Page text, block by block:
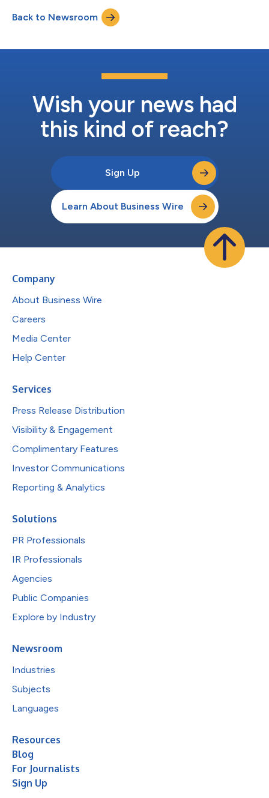
European Union (EU) in early 2026, further strengthening its
position as a trusted carrier for specialty underwriters (MGAs,
MGUs, and program admi...
Back to Newsroom
Wish your news had
this kind of reach?
Sign Up
Learn About Business Wire
Company
About Business Wire
Careers
Media Center
Help Center
Services
Press Release Distribution
Visibility & Engagement
Complimentary Features
Investor Communications
Reporting & Analytics
Solutions
PR Professionals
IR Professionals
Agencies
Public Companies
Explore by Industry
Newsroom
Industries
Subjects
Languages
Resources
Blog
For Journalists
Sign Up